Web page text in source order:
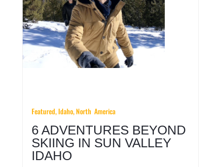
Featured, Idaho,North America
6 ADVENTURES BEYOND
SKIING IN SUN VALLEY
IDAHO